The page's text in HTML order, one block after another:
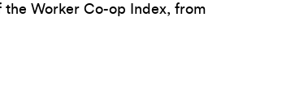
the Worker Co-op Index, from